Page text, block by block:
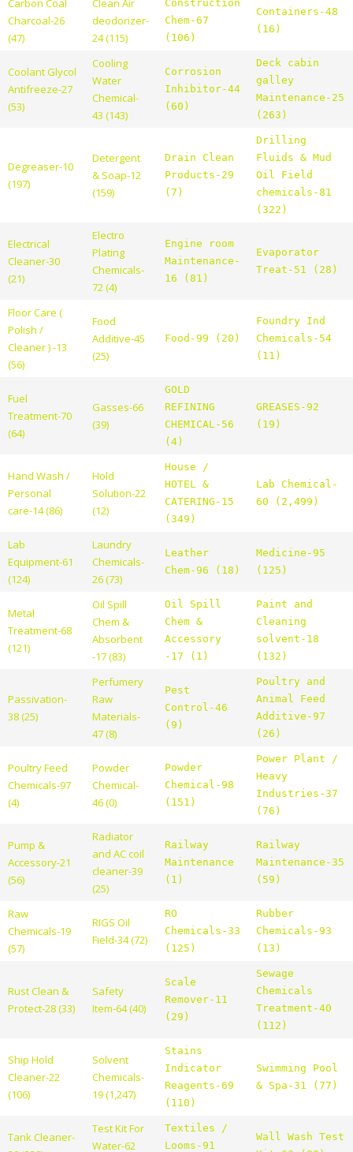
Carbon Coal
Charcoal-26
(47)
Clean Air
deodorizer-
24 (115)
Construction
Chem-67
(106)
Containers-48
(16)
Coolant Glycol
Antifreeze-27
(53)
Cooling
Water
Chemical-
43 (143)
Corrosion
Inhibitor-44
(60)
Deck cabin
galley
Maintenance-25
(263)
Degreaser-10
(197)
Detergent
& Soap-12
(159)
Drain Clean
Products-29
(7)
Drilling
Fluids & Mud
Oil Field
chemicals-81
(322)
Electrical
Cleaner-30
(21)
Electro
Plating
Chemicals-
72 (4)
Engine room
Maintenance-
16 (81)
Evaporator
Treat-51 (28)
Floor Care (
Polish /
Cleaner ) -13
(56)
Food
Additive-45
(25)
Food-99 (20)
Foundry Ind
Chemicals-54
(11)
Fuel
Treatment-70
(64)
Gasses-66
(39)
GOLD
REFINING
CHEMICAL-56
(4)
GREASES-92
(19)
Hand Wash /
Personal
care-14 (86)
Hold
Solution-22
(12)
House /
HOTEL &
CATERING-15
(349)
Lab Chemical-
60 (2,499)
Lab
Equipment-61
(124)
Laundry
Chemicals-
26 (73)
Leather
Chem-96 (18)
Medicine-95
(125)
Metal
Treatment-68
(121)
Oil Spill
Chem &
Absorbent
-17 (83)
Oil Spill
Chem &
Accessory
-17 (1)
Paint and
Cleaning
solvent-18
(132)
Passivation-
38 (25)
Perfumery
Raw
Materials-
47 (8)
Pest
Control-46
(9)
Poultry and
Animal Feed
Additive-97
(26)
Poultry Feed
Chemicals-97
(4)
Powder
Chemical-
46 (0)
Powder
Chemical-98
(151)
Power Plant /
Heavy
Industries-37
(76)
Pump &
Accessory-21
(56)
Radiator
and AC coil
cleaner-39
(25)
Railway
Maintenance
(1)
Railway
Maintenance-35
(59)
Raw
Chemicals-19
(57)
RIGS Oil
Field-34 (72)
RO
Chemicals-33
(125)
Rubber
Chemicals-93
(13)
Rust Clean &
Protect-28 (33)
Safety
Item-64 (40)
Scale
Remover-11
(29)
Sewage
Chemicals
Treatment-40
(112)
Ship Hold
Cleaner-22
(106)
Solvent
Chemicals-
19 (1,247)
Stains
Indicator
Reagents-69
(110)
Swimming Pool
& Spa-31 (77)
Tank Cleaner-
Test Kit For
Water-62
Textiles /
Looms-91
Wall Wash Test